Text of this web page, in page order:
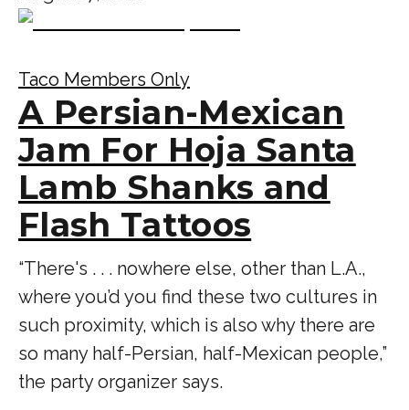
Taco Members Only
A Persian-Mexican
Jam For Hoja Santa
Lamb Shanks and
Flash Tattoos
“There's . . . nowhere else, other than L.A.,
where you’d you find these two cultures in
such proximity, which is also why there are
so many half-Persian, half-Mexican people,”
the party organizer says.